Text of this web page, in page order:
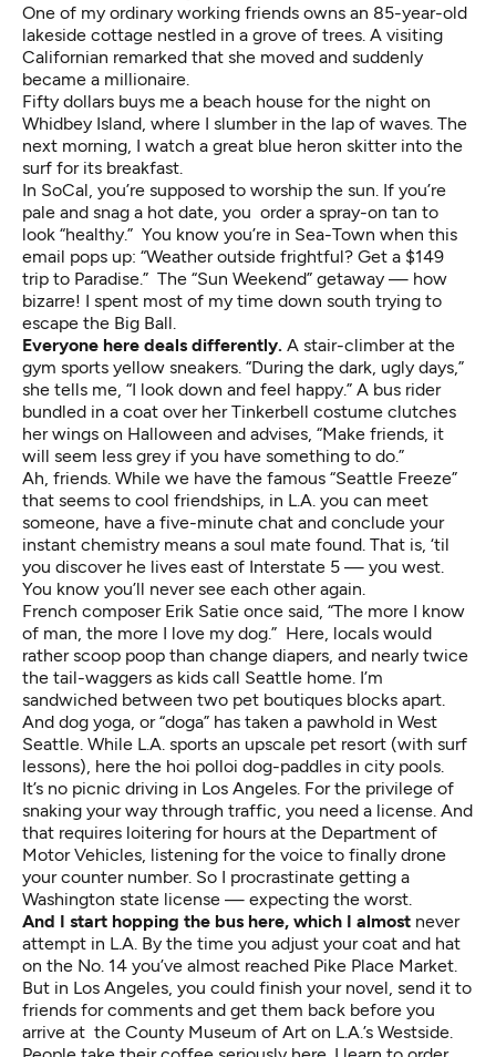
One of my ordinary working friends owns an 85-year-old
lakeside cottage nestled in a grove of trees. A visiting
Californian remarked that she moved and suddenly
became a millionaire.
Fifty dollars buys me a beach house for the night on
Whidbey Island, where I slumber in the lap of waves. The
next morning, I watch a great blue heron skitter into the
surf for its breakfast.
In SoCal, you’re supposed to worship the sun. If you’re
pale and snag a hot date, you order a spray-on tan to
look “healthy.” You know you’re in Sea-Town when this
email pops up: “Weather outside frightful? Get a $149
trip to Paradise.” The “Sun Weekend” getaway — how
bizarre! I spent most of my time down south trying to
escape the Big Ball.
Everyone here deals differently. A stair-climber at the
gym sports yellow sneakers. “During the dark, ugly days,”
she tells me, “I look down and feel happy.” A bus rider
bundled in a coat over her Tinkerbell costume clutches
her wings on Halloween and advises, “Make friends, it
will seem less grey if you have something to do.”
Ah, friends. While we have the famous “Seattle Freeze”
that seems to cool friendships, in L.A. you can meet
someone, have a five-minute chat and conclude your
instant chemistry means a soul mate found. That is, ‘til
you discover he lives east of Interstate 5 — you west.
You know you’ll never see each other again.
French composer Erik Satie once said, “The more I know
of man, the more I love my dog.” Here, locals would
rather scoop poop than change diapers, and nearly twice
the tail-waggers as kids call Seattle home. I’m
sandwiched between two pet boutiques blocks apart.
And dog yoga, or “doga” has taken a pawhold in West
Seattle. While L.A. sports an upscale pet resort (with surf
lessons), here the hoi polloi dog-paddles in city pools.
It’s no picnic driving in Los Angeles. For the privilege of
snaking your way through traffic, you need a license. And
that requires loitering for hours at the Department of
Motor Vehicles, listening for the voice to finally drone
your counter number. So I procrastinate getting a
Washington state license — expecting the worst.
And I start hopping the bus here, which I almost never
attempt in L.A. By the time you adjust your coat and hat
on the No. 14 you’ve almost reached Pike Place Market.
But in Los Angeles, you could finish your novel, send it to
friends for comments and get them back before you
arrive at the County Museum of Art on L.A.’s Westside.